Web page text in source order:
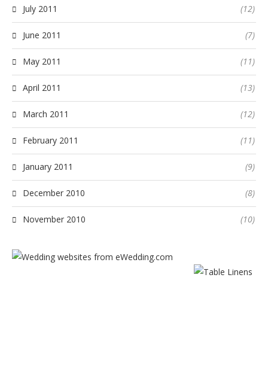
July 2011 (12)
June 2011 (7)
May 2011 (11)
April 2011 (13)
March 2011 (12)
February 2011 (11)
January 2011 (9)
December 2010 (8)
November 2010 (10)